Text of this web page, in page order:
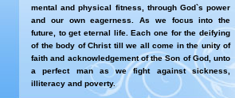
mental and physical fitness, through God`s power
and our own eagerness. As we focus into the
future, to get eternal life. Each one for the deifying
of the body of Christ till we all come in the unity of
faith and acknowledgement of the Son of God, unto
a perfect man as we fight against sickness,
illiteracy and poverty.